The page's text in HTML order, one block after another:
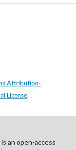
Attribution-
License.
an open-access